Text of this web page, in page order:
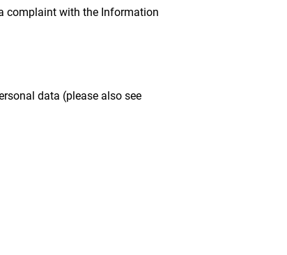
complaint with the Information
data (please also see